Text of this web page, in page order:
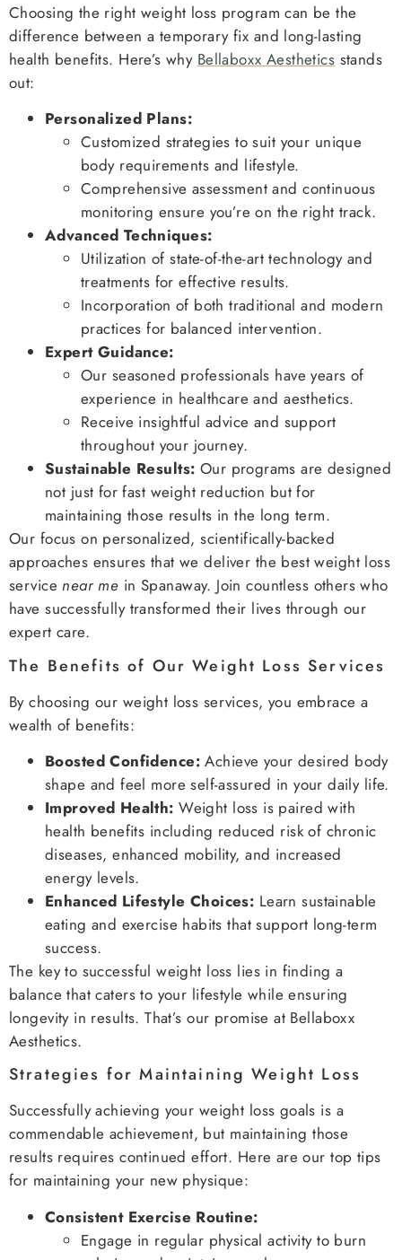
Choosing the right weight loss program can be the
difference between a temporary fix and long-lasting
health benefits. Here’s why Bellaboxx Aesthetics stands
out:
Personalized Plans:
Customized strategies to suit your unique
body requirements and lifestyle.
Comprehensive assessment and continuous
monitoring ensure you’re on the right track.
Advanced Techniques:
Utilization of state-of-the-art technology and
treatments for effective results.
Incorporation of both traditional and modern
practices for balanced intervention.
Expert Guidance:
Our seasoned professionals have years of
experience in healthcare and aesthetics.
Receive insightful advice and support
throughout your journey.
Sustainable Results: Our programs are designed
not just for fast weight reduction but for
maintaining those results in the long term.
Our focus on personalized, scientifically-backed
approaches ensures that we deliver the best weight loss
servicenear me in Spanaway. Join countless others who
have successfully transformed their lives through our
expert care.
The Benefits of Our Weight Loss Services
By choosing our weight loss services, you embrace a
wealth of benefits:
Boosted Confidence:Achieve your desired body
shape and feel more self-assured in your daily life.
Improved Health: Weight loss is paired with
health benefits including reduced risk of chronic
diseases, enhanced mobility, and increased
energy levels.
Enhanced Lifestyle Choices: Learn sustainable
eating and exercise habits that support long-term
success.
The key to successful weight loss lies in finding a
balance that caters to your lifestyle while ensuring
longevity in results. That’s our promise at Bellaboxx
Aesthetics.
Strategies for Maintaining Weight Loss
Successfully achieving your weight loss goals is a
commendable achievement, but maintaining those
results requires continued effort. Here are our top tips
for maintaining your new physique:
Consistent Exercise Routine:
Engage in regular physical activity to burn